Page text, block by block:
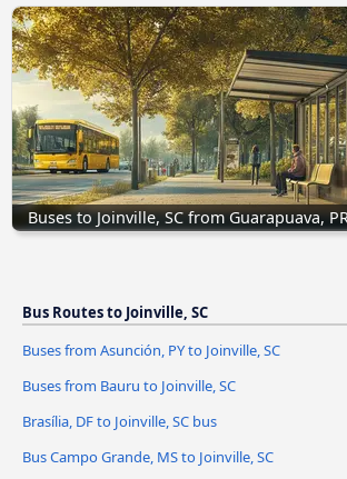
Buses to Joinville, SC from Guarapuava,
Bus Routes to Joinville, SC
Buses from Asunción, PY to Joinville, SC
Buses from Bauru to Joinville, SC
Brasília, DF to Joinville, SC bus
Bus Campo Grande, MS to Joinville, SC